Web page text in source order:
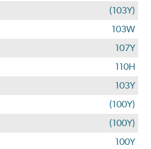
(103Y)
103W
107Y
110H
103Y
(100Y)
(100Y)
100Y